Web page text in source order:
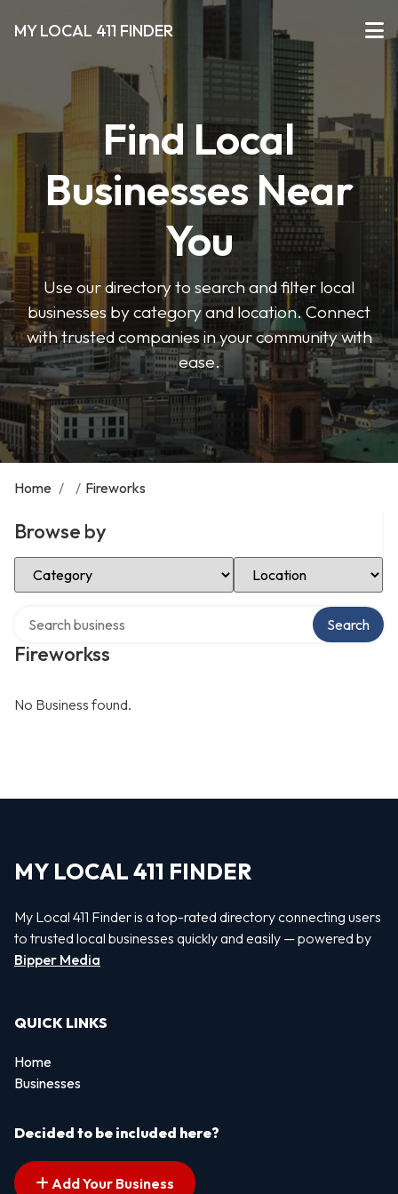
MY LOCAL 411 FINDER
Find Local
Businesses Near
You
Use our directory to search and filter local
businesses by category and location. Connect
with trusted companies in your community with
ease.
Home / / Fireworks
Browse by
Select Category Select Location
Fireworkss
Search
No Business found.
MY LOCAL 411 FINDER
My Local 411 Finder is a top-rated directory connecting users
to trusted local businesses quickly and easily — powered by
Bipper Media
QUICK LINKS
Home
Businesses
Decided to be included here?
Add Your Business